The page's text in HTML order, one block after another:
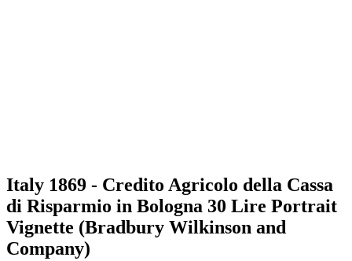
Italy 1869 - Credito Agricolo della Cassa
di Risparmio in Bologna 30 Lire Portrait
Vignette (Bradbury Wilkinson and
Company)